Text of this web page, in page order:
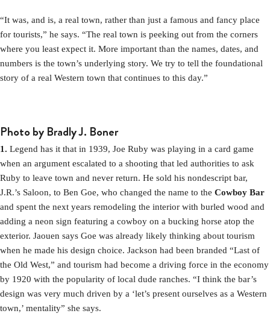
“It was, and is, a real town, rather than just a famous and fancy place
for tourists,” he says. “The real town is peeking out from the corners
where you least expect it. More important than the names, dates, and
numbers is the town’s underlying story. We try to tell the foundational
story of a real Western town that continues to this day.”
Photo by Bradly J. Boner
1. Legend has it that in 1939, Joe Ruby was playing in a card game
when an argument escalated to a shooting that led authorities to ask
Ruby to leave town and never return. He sold his nondescript bar,
J.R.’s Saloon, to Ben Goe, who changed the name to the Cowboy Bar
and spent the next years remodeling the interior with burled wood and
adding a neon sign featuring a cowboy on a bucking horse atop the
exterior. Jaouen says Goe was already likely thinking about tourism
when he made his design choice. Jackson had been branded “Last of
the Old West,” and tourism had become a driving force in the economy
by 1920 with the popularity of local dude ranches. “I think the bar’s
design was very much driven by a ‘let’s present ourselves as a Western
town,’ mentality” she says.